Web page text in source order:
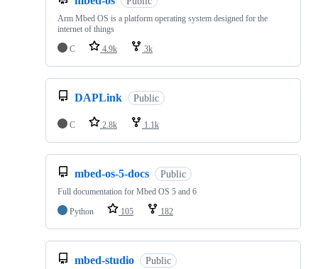
Arm Mbed OS is a platform operating system designed for the
internet of things
C
4.9k 3k
DAPLink Public
C 2.8k 1.1k
mbed-os-5-docs Public
Full documentation for Mbed OS 5 and 6
Python
105 182
mbed-studio Public